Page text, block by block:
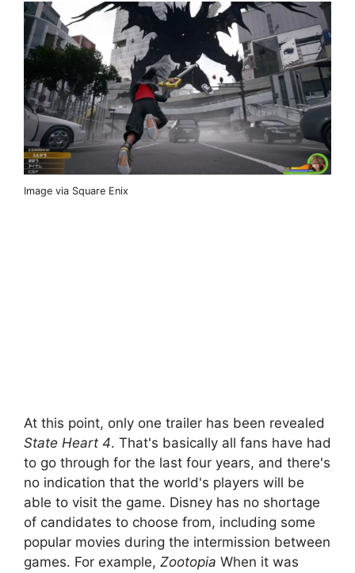
Image via Square Enix
At this point, only one trailer has been revealed
State Heart 4. That's basically all fans have had
to go through for the last four years, and there's
no indication that the world's players will be
able to visit the game. Disney has no shortage
of candidates to choose from, including some
popular movies during the intermission between
games. For example, Zootopia When it was